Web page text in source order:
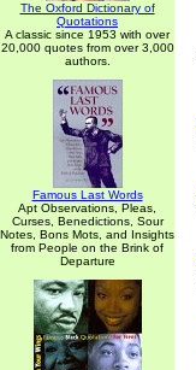
The Oxford Dictionary of
Quotations
A classic since 1953 with over
20,000 quotes from over 3,000
authors.
Famous Last Words
Apt Observations, Pleas,
Curses, Benedictions, Sour
Notes, Bons Mots, and Insights
from People on the Brink of
Departure